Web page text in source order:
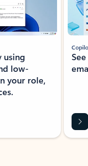
using
low-
your role,